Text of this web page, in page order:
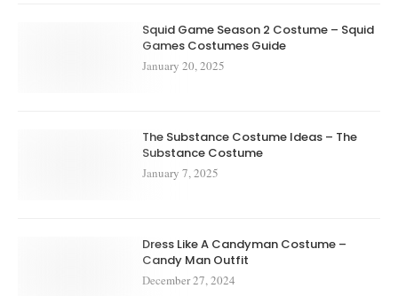
Squid Game Season 2 Costume – Squid
Games Costumes Guide
January 20, 2025
The Substance Costume Ideas – The
Substance Costume
January 7, 2025
Dress Like A Candyman Costume –
Candy Man Outfit
December 27, 2024